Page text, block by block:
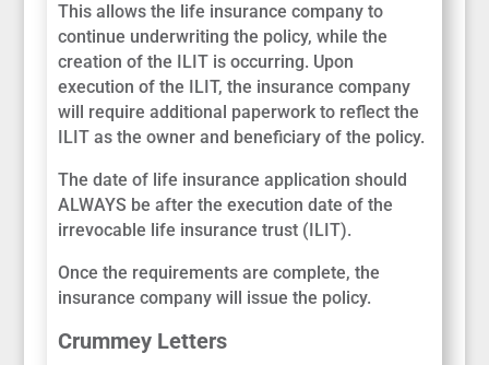
This allows the life insurance company to
continue underwriting the policy, while the
creation of the ILIT is occurring. Upon
execution of the ILIT, the insurance company
will require additional paperwork to reflect the
ILIT as the owner and beneficiary of the policy.
The date of life insurance application should
ALWAYS be after the execution date of the
irrevocable life insurance trust (ILIT).
Once the requirements are complete, the
insurance company will issue the policy.
Crummey Letters